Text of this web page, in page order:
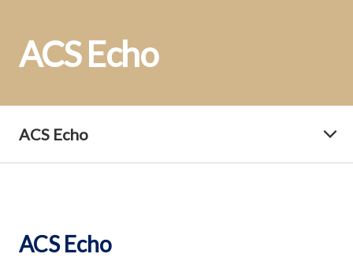
ACS Echo
ACS Echo
ACS Echo